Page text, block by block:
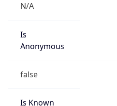
N/A
Is
Anonymous
false
Is Known